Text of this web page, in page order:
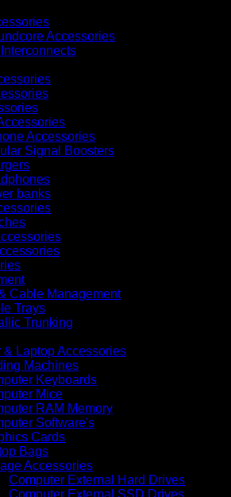
Accessories
Accessories
Signal Boosters
banks
Cable Management
Trays
Trunking
& Laptop Accessories
Machines
Keyboards
Mice
RAM Memory
Software's
Cards
Bags
Accessories
Computer External Hard Drives
Computer External SSD Drives